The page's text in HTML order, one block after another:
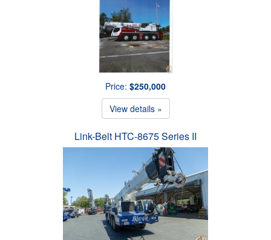
Price: $250,000
View details »
Link-Belt HTC-8675 Series II